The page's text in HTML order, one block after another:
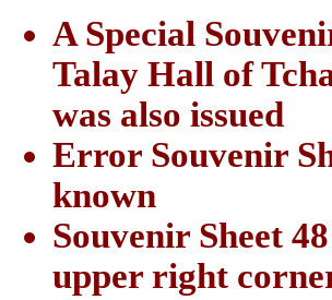
A Special
Talay Hall of
was also issued
Error Souvenir
known
Souvenir Sheet
upper right